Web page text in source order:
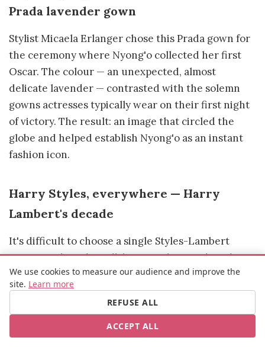
Prada lavender gown
Stylist Micaela Erlanger chose this Prada gown for
the ceremony where Nyong'o collected her first
Oscar. The colour — an unexpected, almost
delicate lavender — contrasted with the solemn
gowns actresses typically wear on their first night
of victory. The result: an image that circled the
globe and helped establish Nyong'o as an instant
fashion icon.
Harry Styles, everywhere — Harry
Lambert's decade
It's difficult to choose a single Styles-Lambert
moment when the collaboration has produced so
many references. The Gucci suit at the 2020
Grammys (the feminine ruffle blouse, the wide-leg
trousers), the pearl necklaces that became his
signature, the Palomo Spain looks that made
international front pages, the JW Anderson
We use cookies to measure our audience and improve the
site. Learn more
REFUSE ALL
ACCEPT ALL